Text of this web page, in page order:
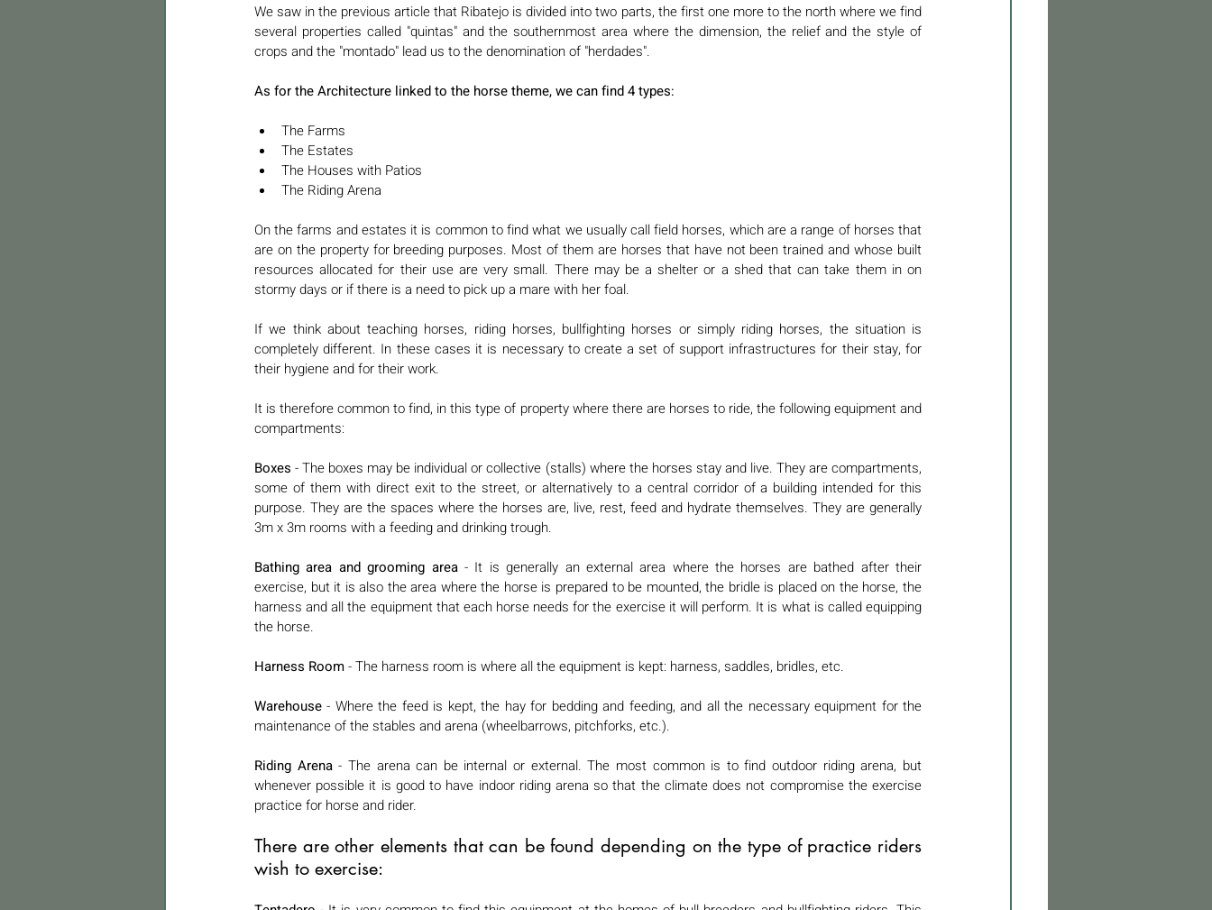
We saw in the previous article that Ribatejo is divided into two parts, the first one more to the north where we find
several properties called "quintas" and the southernmost area where the dimension, the relief and the style of
crops and the "montado" lead us to the denomination of "herdades".
As for the Architecture linked to the horse theme, we can find 4 types:
The Farms
The Estates
The Houses with Patios
The Riding Arena
On the farms and estates it is common to find what we usually call field horses, which are a range of horses that
are on the property for breeding purposes. Most of them are horses that have not been trained and whose built
resources allocated for their use are very small. There may be a shelter or a shed that can take them in on
stormy days or if there is a need to pick up a mare with her foal.
If we think about teaching horses, riding horses, bullfighting horses or simply riding horses, the situation is
completely different. In these cases it is necessary to create a set of support infrastructures for their stay, for
their hygiene and for their work.
It is therefore common to find, in this type of property where there are horses to ride, the following equipment and
compartments:
Boxes - The boxes may be individual or collective (stalls) where the horses stay and live. They are compartments,
some of them with direct exit to the street, or alternatively to a central corridor of a building intended for this
purpose. They are the spaces where the horses are, live, rest, feed and hydrate themselves. They are generally
3m x 3m rooms with a feeding and drinking trough.
Bathing area and grooming area - It is generally an external area where the horses are bathed after their
exercise, but it is also the area where the horse is prepared to be mounted, the bridle is placed on the horse, the
harness and all the equipment that each horse needs for the exercise it will perform. It is what is called equipping
the horse.
Harness Room - The harness room is where all the equipment is kept: harness, saddles, bridles, etc.
Warehouse - Where the feed is kept, the hay for bedding and feeding, and all the necessary equipment for the
maintenance of the stables and arena (wheelbarrows, pitchforks, etc.).
Riding Arena - The arena can be internal or external. The most common is to find outdoor riding arena, but
whenever possible it is good to have indoor riding arena so that the climate does not compromise the exercise
practice for horse and rider.
There are other elements that can be found depending on the type of practice riders
wish to exercise: